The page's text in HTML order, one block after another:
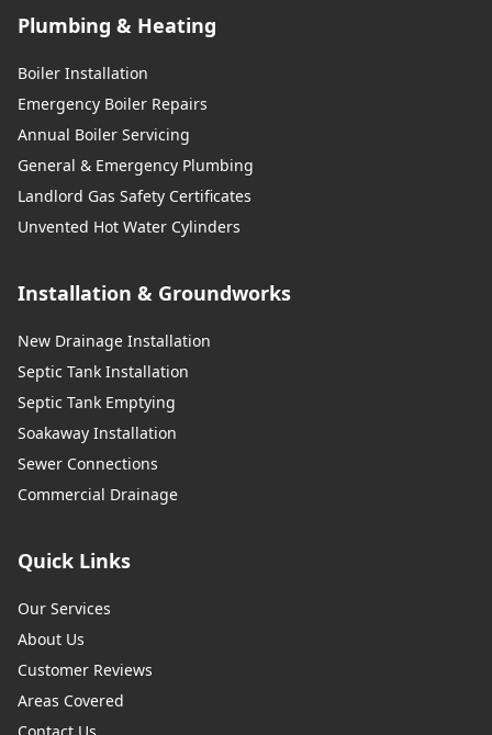
Plumbing & Heating
Boiler Installation
Emergency Boiler Repairs
Annual Boiler Servicing
General & Emergency Plumbing
Landlord Gas Safety Certificates
Unvented Hot Water Cylinders
Installation & Groundworks
New Drainage Installation
Septic Tank Installation
Septic Tank Emptying
Soakaway Installation
Sewer Connections
Commercial Drainage
Quick Links
Our Services
About Us
Customer Reviews
Areas Covered
Contact Us